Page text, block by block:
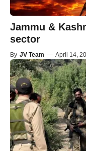
Jammu &
sector
By JV Team — April 14,